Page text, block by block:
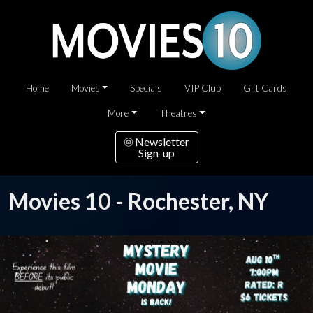
Home Movies Specials VIP Club Gift Cards
More Theatres
Newsletter
Sign-up
Movies 10 - Rochester, NY